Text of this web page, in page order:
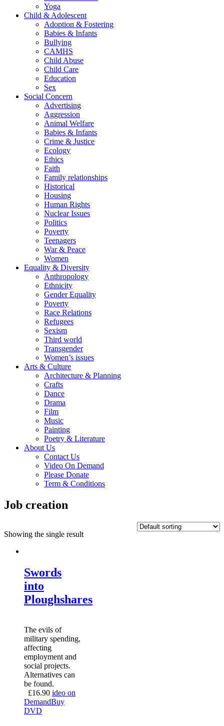
Yoga
Child & Adolescent
Adoption & Fostering
Babies & Infants
Bullying
CAMHS
Child Abuse
Child Care
Education
Sex
Social Concern
Advertising
Aggression
Animal Welfare
Babies & Infants
Crime & Justice
Ecology
Ethics
Faith
Family relationships
Historical
Housing
Human Rights
Nuclear Issues
Politics
Poverty
Teenagers
War & Peace
Women
Equality & Diversity
Anthropology
Ethnicity
Gender Equality
Poverty
Race Relations
Refugees
Sexism
Third world
Transgender
Women’s issues
Arts & Culture
Architecture & Planning
Crafts
Dance
Drama
Film
Music
Painting
Poetry & Literature
About Us
Contact Us
Video On Demand
Please Donate
Term & Conditions
Job creation
Showing the single result
Swords
into
Ploughshares
The evils of
military spending,
affecting
employment and
social projects.
Alternatives can
be found.
£16.90 ideo on
DemandBuy
DVD